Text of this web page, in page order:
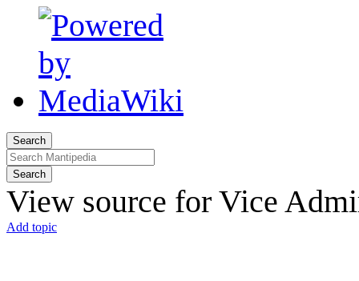
Search
Search
View source for Vice
Add topic